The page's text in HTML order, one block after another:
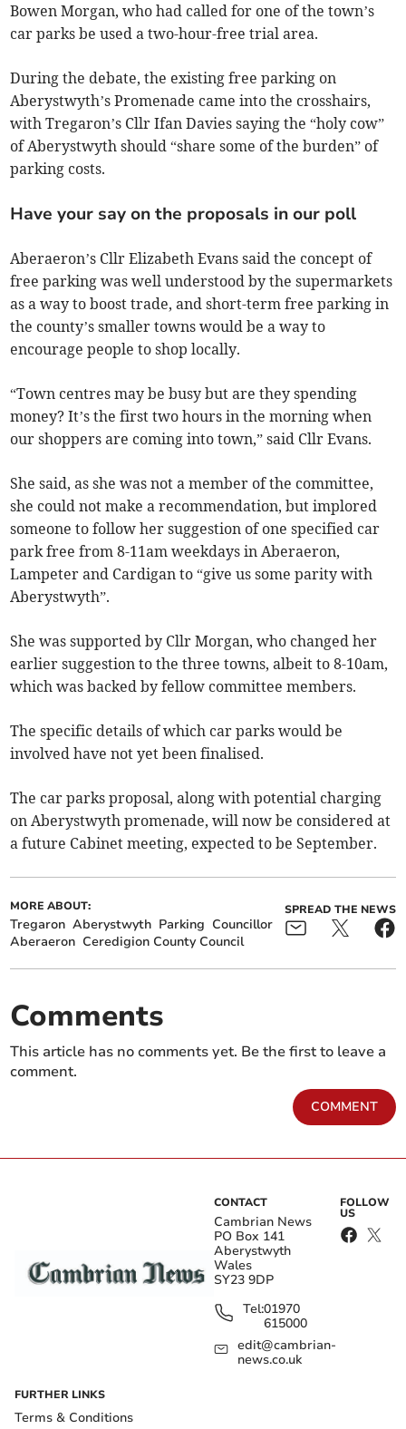
Bowen Morgan, who had called for one of the town’s
car parks be used a two-hour-free trial area.
During the debate, the existing free parking on
Aberystwyth’s Promenade came into the crosshairs,
with Tregaron’s Cllr Ifan Davies saying the “holy cow”
of Aberystwyth should “share some of the burden” of
parking costs.
Have your say on the proposals in our poll
Aberaeron’s Cllr Elizabeth Evans said the concept of
free parking was well understood by the supermarkets
as a way to boost trade, and short-term free parking in
the county’s smaller towns would be a way to
encourage people to shop locally.
“Town centres may be busy but are they spending
money? It’s the first two hours in the morning when
our shoppers are coming into town,” said Cllr Evans.
She said, as she was not a member of the committee,
she could not make a recommendation, but implored
someone to follow her suggestion of one specified car
park free from 8-11am weekdays in Aberaeron,
Lampeter and Cardigan to “give us some parity with
Aberystwyth”.
She was supported by Cllr Morgan, who changed her
earlier suggestion to the three towns, albeit to 8-10am,
which was backed by fellow committee members.
The specific details of which car parks would be
involved have not yet been finalised.
The car parks proposal, along with potential charging
on Aberystwyth promenade, will now be considered at
a future Cabinet meeting, expected to be September.
MORE ABOUT:
Tregaron Aberystwyth Parking Councillor
Aberaeron Ceredigion County Council
SPREAD THE NEWS
Comments
This article has no comments yet. Be the first to leave a
comment.
COMMENT
CONTACT
Cambrian News
PO Box 141
Aberystwyth
Wales
SY23 9DP
Tel:01970
615000
edit@cambrian-
news.co.uk
FOLLOW
US
FURTHER LINKS
Terms & Conditions